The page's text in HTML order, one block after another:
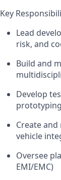
Key
Lead
risk, and
Build and
Develop
prototyping
Create
vehicle
Oversee
EMI/EMC)